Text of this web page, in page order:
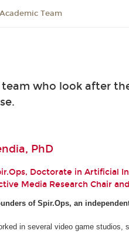
Academic Team
who look after
PhD
Doctorate in Artificial
Media Research Chair
of Spir.Ops, an
in several video game studios,